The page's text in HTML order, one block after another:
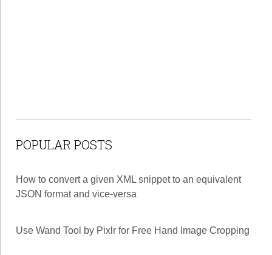
POPULAR POSTS
How to convert a given XML snippet to an equivalent
JSON format and vice-versa
Use Wand Tool by Pixlr for Free Hand Image Cropping